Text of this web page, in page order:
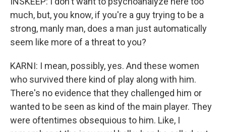
much, but, you know, if you're a guy trying to be a
strong, manly man, does a man just automatically
seem like more of a threat to you?
KARNI: I mean, possibly, yes. And these women
who survived there kind of play along with him.
There's no evidence that they challenged him or
wanted to be seen as kind of the main player. They
were oftentimes obsequious to him. Like, I